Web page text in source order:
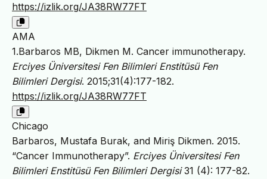
https://izlik.org/JA38RW77FT
AMA
1.Barbaros MB, Dikmen M. Cancer immunotherapy.
Erciyes Üniversitesi Fen Bilimleri Enstitüsü Fen
Bilimleri Dergisi. 2015;31(4):177-182.
https://izlik.org/JA38RW77FT
Chicago
Barbaros, Mustafa Burak, and Miriş Dikmen. 2015.
“Cancer Immunotherapy”. Erciyes Üniversitesi Fen
Bilimleri Enstitüsü Fen Bilimleri Dergisi31 (4): 177-82.